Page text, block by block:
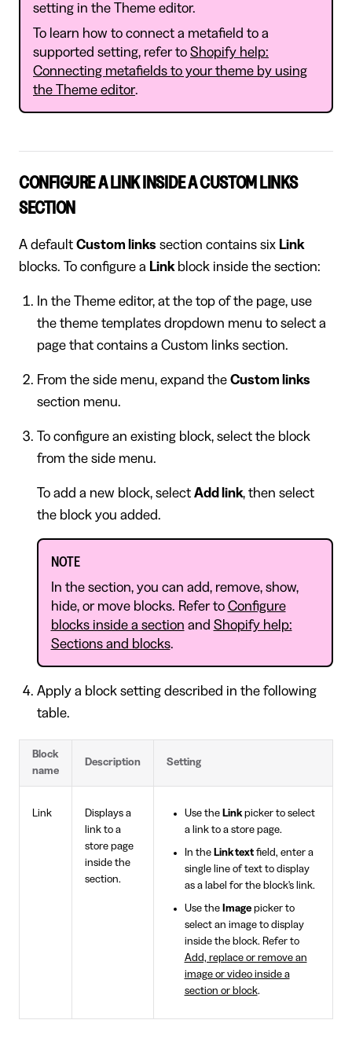
setting in the Theme editor.
To learn how to connect a metafield to a
supported setting, refer to Shopify help:
Connecting metafields to your theme by using
the Theme editor.
CONFIGURE A LINK INSIDE A CUSTOM LINKS
SECTION
A default Custom links section contains six Link
blocks. To configure a Linkblock inside the section:
In the Theme editor, at the top of the page, use
the theme templates dropdown menu to select a
page that contains a Custom links section.
From the side menu, expand the Custom links
section menu.
To configure an existing block, select the block
from the side menu.
To add a new block, select Add link, then select
the block you added.
NOTE
In the section, you can add, remove, show,
hide, or move blocks. Refer to Configure
blocks inside a section and Shopify help:
Sections and blocks.
Apply a block setting described in the following
table.
Block
name
Description Setting
Link
Displays a
link to a
store page
inside the
section.
Use the Linkpicker to select
a link to a store page.
In the Link textfield, enter a
single line of text to display
as a label for the block's link.
Use the Imagepicker to
select an image to display
inside the block. Refer to
Add, replace or remove an
image or video inside a
section or block.